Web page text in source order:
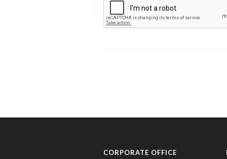
CORPORATE OFFICE